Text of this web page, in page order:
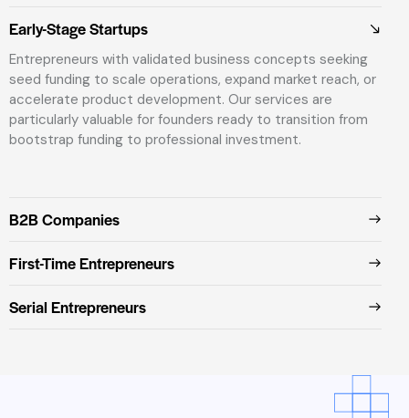
Early-Stage Startups
Entrepreneurs with validated business concepts seeking
seed funding to scale operations, expand market reach, or
accelerate product development. Our services are
particularly valuable for founders ready to transition from
bootstrap funding to professional investment.
B2B Companies
First-Time Entrepreneurs
Serial Entrepreneurs